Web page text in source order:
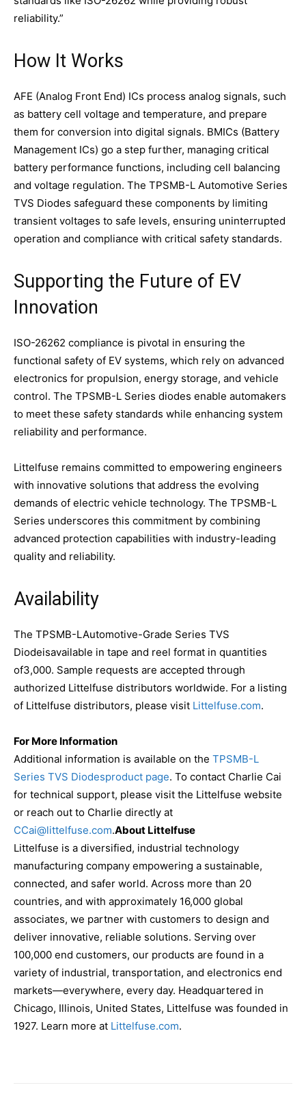
reliability.”
How It Works
AFE (Analog Front End) ICs process analog signals, such
as battery cell voltage and temperature, and prepare
them for conversion into digital signals. BMICs (Battery
Management ICs) go a step further, managing critical
battery performance functions, including cell balancing
and voltage regulation. The TPSMB-L Automotive Series
TVS Diodes safeguard these components by limiting
transient voltages to safe levels, ensuring uninterrupted
operation and compliance with critical safety standards.
Supporting the Future of EV
Innovation
ISO-26262 compliance is pivotal in ensuring the
functional safety of EV systems, which rely on advanced
electronics for propulsion, energy storage, and vehicle
control. The TPSMB-L Series diodes enable automakers
to meet these safety standards while enhancing system
reliability and performance.
Littelfuse remains committed to empowering engineers
with innovative solutions that address the evolving
demands of electric vehicle technology. The TPSMB-L
Series underscores this commitment by combining
advanced protection capabilities with industry-leading
quality and reliability.
Availability
The TPSMB-LAutomotive-Grade Series TVS
Diodeisavailable in tape and reel format in quantities
of3,000. Sample requests are accepted through
authorized Littelfuse distributors worldwide. For a listing
of Littelfuse distributors, please visit Littelfuse.com.
For More Information
Additional information is available on the TPSMB-L
Series TVS Diodesproduct page. To contact Charlie Cai
for technical support, please visit the Littelfuse website
or reach out to Charlie directly at
CCai@littelfuse.com.About Littelfuse
Littelfuse is a diversified, industrial technology
manufacturing company empowering a sustainable,
connected, and safer world. Across more than 20
countries, and with approximately 16,000 global
associates, we partner with customers to design and
deliver innovative, reliable solutions. Serving over
100,000 end customers, our products are found in a
variety of industrial, transportation, and electronics end
markets—everywhere, every day. Headquartered in
Chicago, Illinois, United States, Littelfuse was founded in
1927. Learn more at Littelfuse.com.